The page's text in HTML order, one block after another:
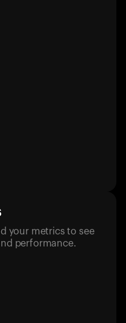
your metrics to see
performance.